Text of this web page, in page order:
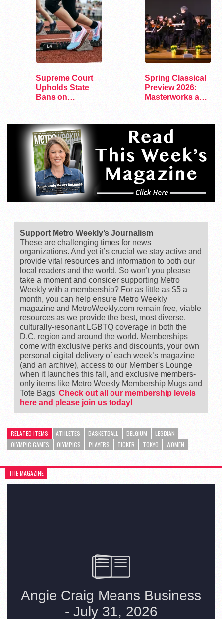
Supreme Court
Upholds State
Bans on
Spring Classical
Preview 2026:
Masterworks and
Support Metro Weekly’s Journalism
These are challenging times for news
organizations. And yet it’s crucial we stay active and
provide vital resources and information to both our
local readers and the world. So won’t you please
take a moment and consider supporting Metro
Weekly with a membership? For as little as $5 a
month, you can help ensure Metro Weekly
magazine and MetroWeekly.com remain free, viable
resources as we provide the best, most diverse,
culturally-resonant LGBTQ coverage in both the
D.C. region and around the world. Memberships
come with exclusive perks and discounts, your own
personal digital delivery of each week’s magazine
(and an archive), access to our Member's Lounge
when it launches this fall, and exclusive members-
only items like Metro Weekly Membership Mugs and
Tote Bags! Check out all our membership levels
here and please join us today!
RELATED ITEMS ATHLETES BASKETBALL BELGIUM
LESBIAN
OLYMPIC GAMES
OLYMPICS PLAYERS TICKER TOKYO WOMEN
THE MAGAZINE